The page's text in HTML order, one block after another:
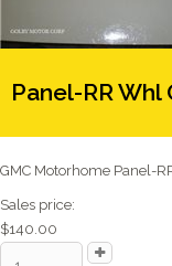
Panel-RR
GMC Motorhome Panel-
Sales price:
$140.00